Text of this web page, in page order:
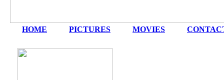
HOME PICTURES MOVIES